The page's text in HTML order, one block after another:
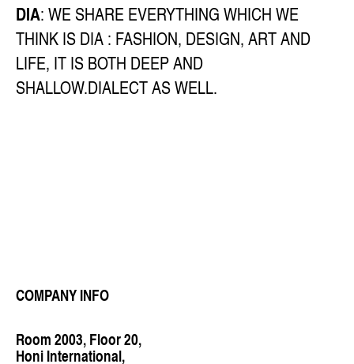
DIA: WE SHARE EVERYTHING WHICH WE
THINK IS DIA : FASHION, DESIGN, ART AND
LIFE, IT IS BOTH DEEP AND
SHALLOW.DIALECT AS WELL.
COMPANY INFO
Room 2003, Floor 20,
Honi International,